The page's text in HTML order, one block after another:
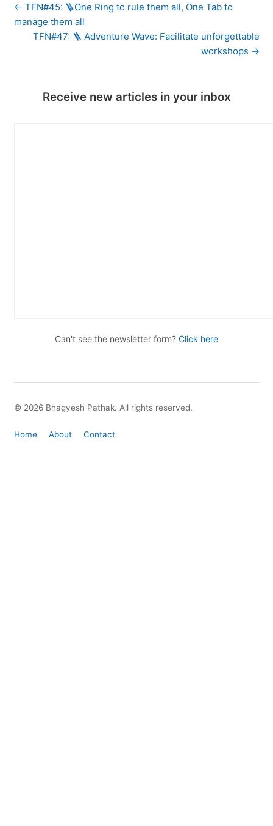
← TFN#45: 🪜One Ring to rule them all, One Tab to
manage them all
TFN#47: 🪜 Adventure Wave: Facilitate unforgettable
workshops →
Receive new articles in your inbox
Can't see the newsletter form? Click here
© 2026 Bhagyesh Pathak. All rights reserved.
Home About Contact